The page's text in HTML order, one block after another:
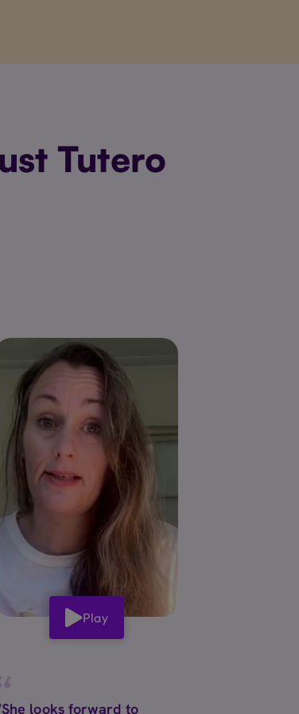
Tutero
Play
looks forward to